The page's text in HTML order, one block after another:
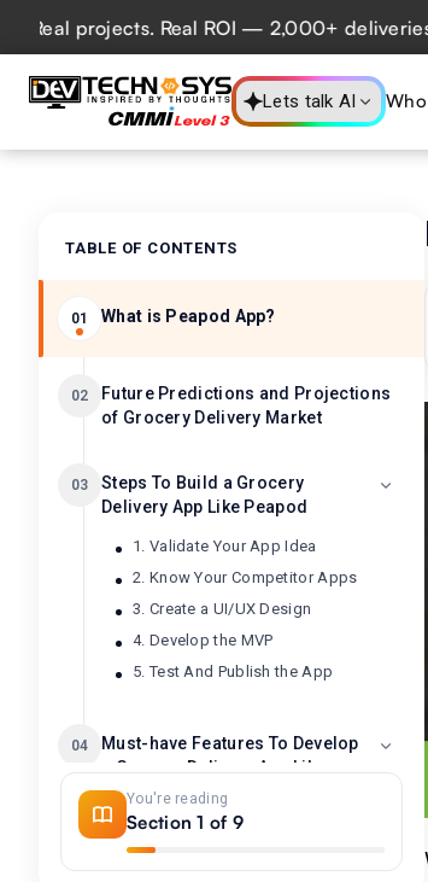
projects. Real ROI — 2,000+ deliveries
Lets talk AI
TABLE OF CONTENTS
01 What is Peapod App?
02
Future Predictions and Projections
of Grocery Delivery Market
03
Steps To Build a Grocery
Delivery App Like Peapod
1. Validate Your App Idea
2. Know Your Competitor Apps
3. Create a UI/UX Design
4. Develop the MVP
5. Test And Publish the App
04
Must-have Features To Develop
a Grocery Delivery App Like
Peapod
1. Customer Panel
You're reading
Section 1 of 9